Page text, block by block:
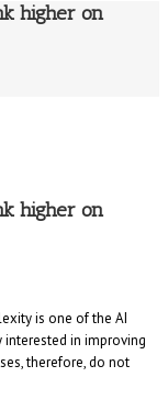
higher on
higher on
is one of the AI
interested in improving
therefore, do not